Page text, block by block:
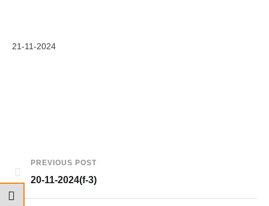
21-11-2024
PREVIOUS POST
20-11-2024(f-3)